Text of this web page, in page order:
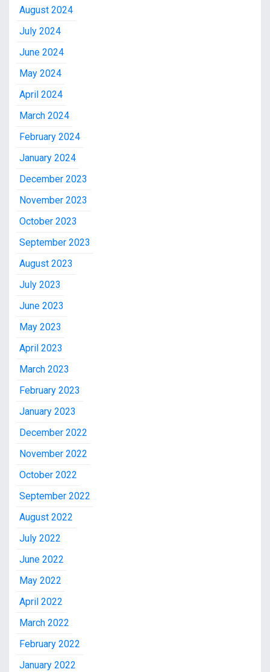
August 2024
July 2024
June 2024
May 2024
April 2024
March 2024
February 2024
January 2024
December 2023
November 2023
October 2023
September 2023
August 2023
July 2023
June 2023
May 2023
April 2023
March 2023
February 2023
January 2023
December 2022
November 2022
October 2022
September 2022
August 2022
July 2022
June 2022
May 2022
April 2022
March 2022
February 2022
January 2022